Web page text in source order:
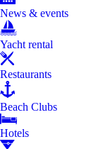
News & events
Yacht rental
Restaurants
Beach Clubs
Hotels